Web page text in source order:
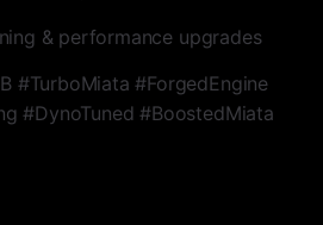
& performance upgrades
#TurboMiata #ForgedEngine
#DynoTuned #BoostedMiata